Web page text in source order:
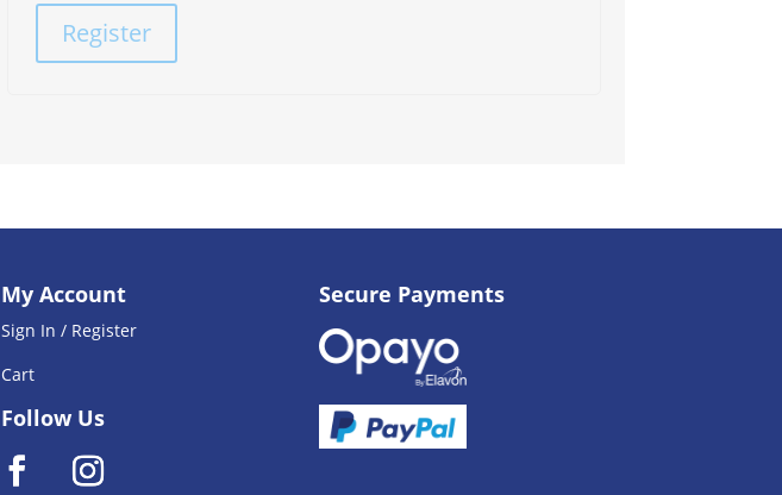
Register
My Account
Sign In / Register
Cart
Follow Us
Secure Payments